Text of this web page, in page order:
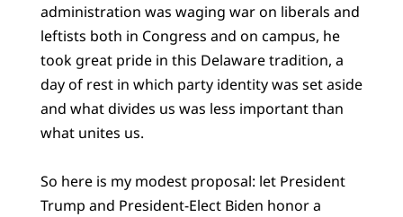
administration was waging war on liberals and
leftists both in Congress and on campus, he
took great pride in this Delaware tradition, a
day of rest in which party identity was set aside
and what divides us was less important than
what unites us.
So here is my modest proposal: let President
Trump and President-Elect Biden honor a